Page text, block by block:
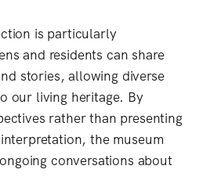
is particularly
and residents can share
stories, allowing diverse
our living heritage. By
rather than presenting
the museum
conversations about